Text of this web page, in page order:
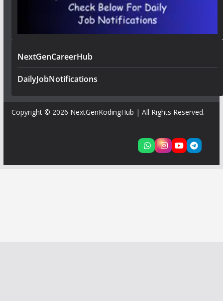
NextGenCareerHub
DailyJobNotifications
Copyright © 2026 NextGenKodingHub | All Rights Reserved.